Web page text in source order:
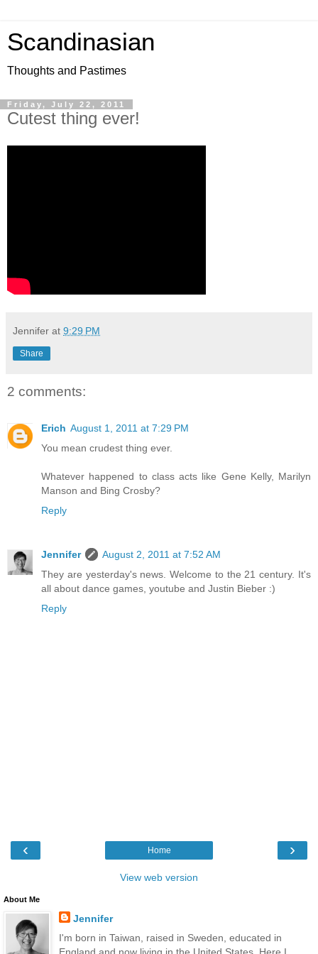
Scandinasian
Thoughts and Pastimes
Friday, July 22, 2011
Cutest thing ever!
Jennifer at 9:29 PM
Share
2 comments:
Erich August 1, 2011 at 7:29 PM
You mean crudest thing ever.
Whatever happened to class acts like Gene Kelly, Marilyn
Manson and Bing Crosby?
Reply
Jennifer
August 2, 2011 at 7:52 AM
They are yesterday's news. Welcome to the 21 century. It's
all about dance games, youtube and Justin Bieber :)
Reply
‹ ›
Home
View web version
About Me
Jennifer
I'm born in Taiwan, raised in Sweden, educated in